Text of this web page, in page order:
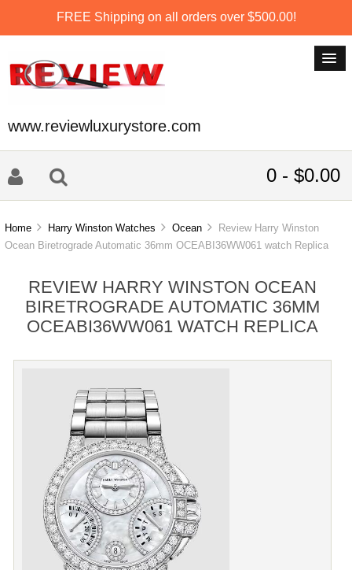
FREE Shipping on all orders over $500.00!
www.reviewluxurystore.com
0 - $0.00
Home Harry Winston Watches Ocean
Review Harry Winston
Ocean Biretrograde Automatic 36mm OCEABI36WW061 watch Replica
REVIEW HARRY WINSTON OCEAN
BIRETROGRADE AUTOMATIC 36MM
OCEABI36WW061 WATCH REPLICA